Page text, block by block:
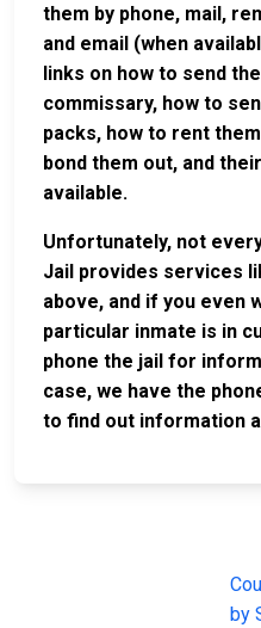
them by phone, mail,
and email (when
links on how to send
commissary, how to
packs, how to rent
bond them out, and
available.
Unfortunately, not
Jail provides services
above, and if you even
particular inmate is in
phone the jail for
case, we have the
to find out information
by